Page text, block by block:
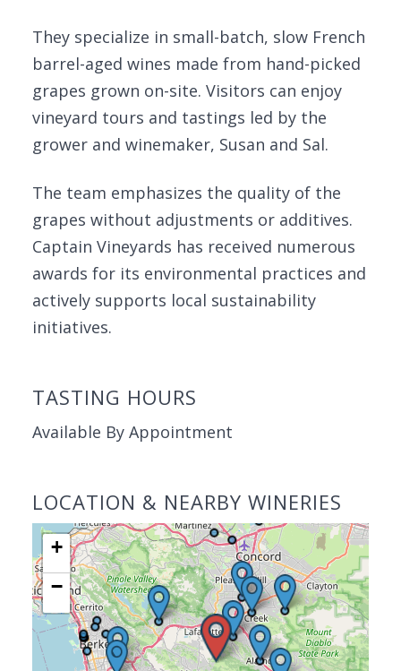
They specialize in small-batch, slow French
barrel-aged wines made from hand-picked
grapes grown on-site. Visitors can enjoy
vineyard tours and tastings led by the
grower and winemaker, Susan and Sal.
The team emphasizes the quality of the
grapes without adjustments or additives.
Captain Vineyards has received numerous
awards for its environmental practices and
actively supports local sustainability
initiatives.
TASTING HOURS
Available By Appointment
LOCATION & NEARBY WINERIES
+
−